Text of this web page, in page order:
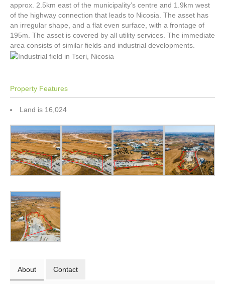
approx. 2.5km east of the municipality’s centre and 1.9km west
of the highway connection that leads to Nicosia. The asset has
an irregular shape, and a flat even surface, with a frontage of
195m. The asset is covered by all utility services. The immediate
area consists of similar fields and industrial developments.
Property Features
Land is 16,024
About Contact